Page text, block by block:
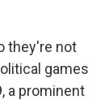
they're not
games
a prominent